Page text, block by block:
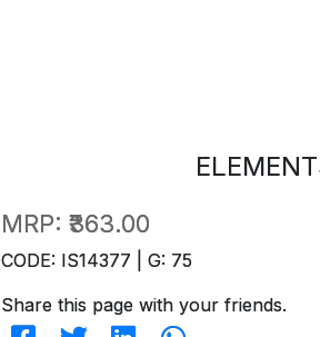
MRP: ₹363.00
CODE: IS14377 | G: 75
Share this page with your friends.